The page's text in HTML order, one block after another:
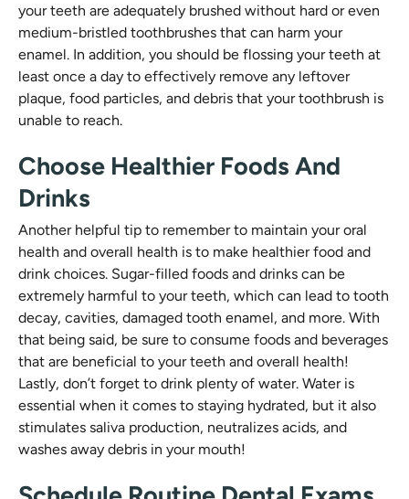
your teeth are adequately brushed without hard or even
medium-bristled toothbrushes that can harm your
enamel. In addition, you should be flossing your teeth at
least once a day to effectively remove any leftover
plaque, food particles, and debris that your toothbrush is
unable to reach.
Choose Healthier Foods And
Drinks
Another helpful tip to remember to maintain your oral
health and overall health is to make healthier food and
drink choices. Sugar-filled foods and drinks can be
extremely harmful to your teeth, which can lead to tooth
decay, cavities, damaged tooth enamel, and more. With
that being said, be sure to consume foods and beverages
that are beneficial to your teeth and overall health!
Lastly, don’t forget to drink plenty of water. Water is
essential when it comes to staying hydrated, but it also
stimulates saliva production, neutralizes acids, and
washes away debris in your mouth!